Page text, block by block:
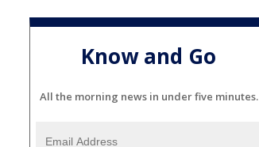
Know and Go
All the morning news in under five minutes.